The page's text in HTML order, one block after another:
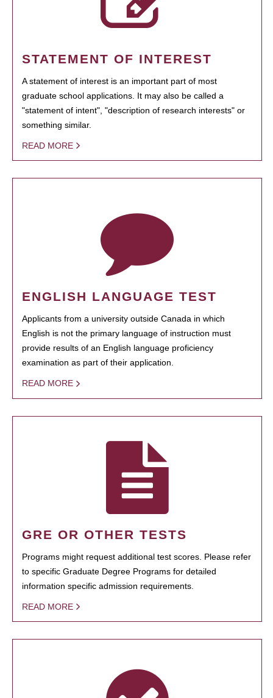
STATEMENT OF INTEREST
A statement of interest is an important part of most
graduate school applications. It may also be called a
"statement of intent", "description of research interests" or
something similar.
READ MORE
ENGLISH LANGUAGE TEST
Applicants from a university outside Canada in which
English is not the primary language of instruction must
provide results of an English language proficiency
examination as part of their application.
READ MORE
GRE OR OTHER TESTS
Programs might request additional test scores. Please refer
to specific Graduate Degree Programs for detailed
information specific admission requirements.
READ MORE